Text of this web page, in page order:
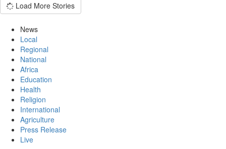
Load More Stories
News
Local
Regional
National
Africa
Education
Health
Religion
International
Agriculture
Press Release
Live